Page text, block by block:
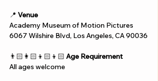
📍 Venue
Academy Museum of Motion Pictures
6067 Wilshire Blvd, Los Angeles, CA 90036
👨🏻‍👩🏻‍👦🏻‍👦🏻 Age Requirement
All ages welcome